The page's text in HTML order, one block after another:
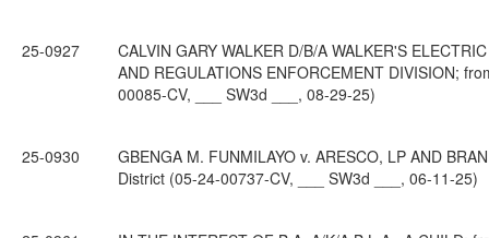
25-0927
CALVIN GARY WALKER D/B/A WALKER'S
AND REGULATIONS ENFORCEMENT DIVISION;
00085-CV, ___ SW3d ___, 08-29-25)
25-0930
GBENGA M. FUNMILAYO v. ARESCO, LP AND
District (05-24-00737-CV, ___ SW3d ___, 06-11-25)